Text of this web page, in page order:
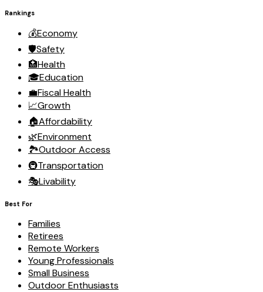
Rankings
💰Economy
🛡️Safety
🏥Health
🎓Education
💼Fiscal Health
📈Growth
🏠Affordability
🌿Environment
🏞️Outdoor Access
🚇Transportation
🎭Livability
Best For
Families
Retirees
Remote Workers
Young Professionals
Small Business
Outdoor Enthusiasts